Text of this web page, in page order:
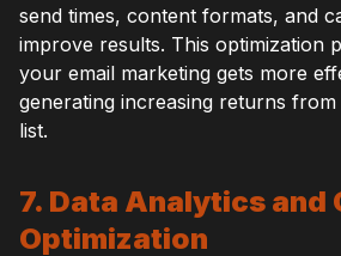
send times, content formats, and
improve results. This optimization
your email marketing gets more
generating increasing returns
list.
7. Data Analytics and
Optimization